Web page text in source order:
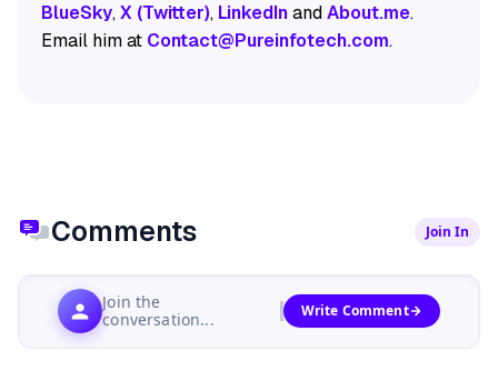
BlueSky,X (Twitter), LinkedInandAbout.me.
Email him at Contact@Pureinfotech.com.
Comments Join In
Join the
conversation...
Write Comment